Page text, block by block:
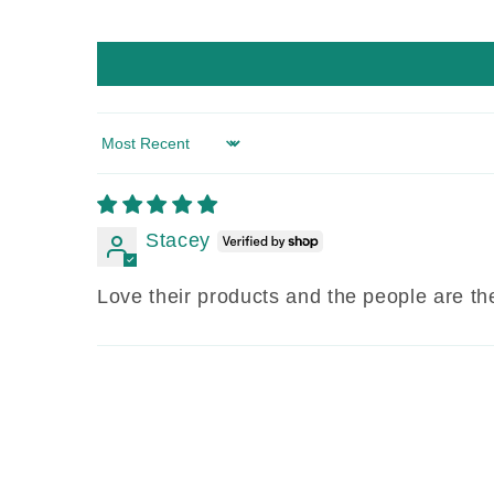
Sort by
Stacey
Love their products and the people are